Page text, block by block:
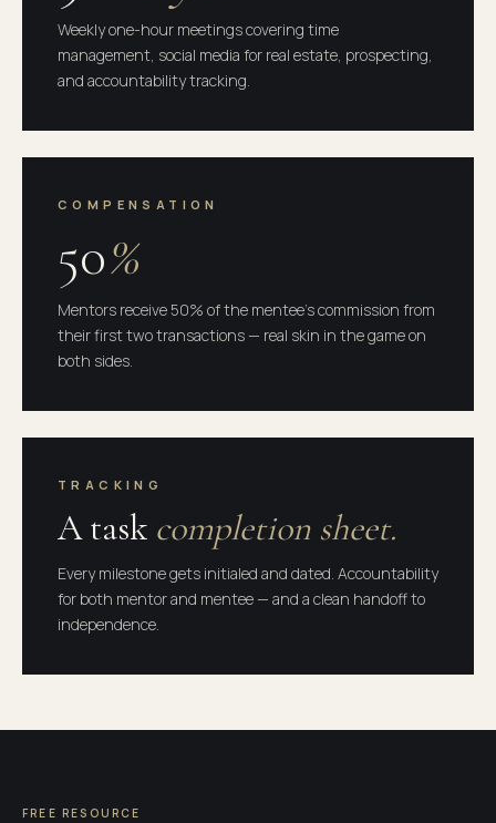
Weekly one-hour meetings covering time
management, social media for real estate, prospecting,
and accountability tracking.
COMPENSATION
50%
Mentors receive 50% of the mentee's commission from
their first two transactions — real skin in the game on
both sides.
TRACKING
A task completion sheet.
Every milestone gets initialed and dated. Accountability
for both mentor and mentee — and a clean handoff to
independence.
LIST
FREE RESOURCE